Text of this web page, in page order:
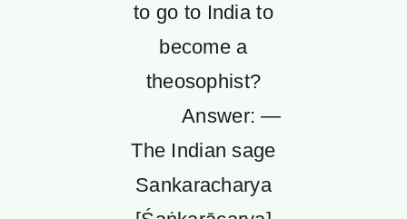
to go to India to
become a
theosophist?
Answer: —
The Indian sage
Sankaracharya